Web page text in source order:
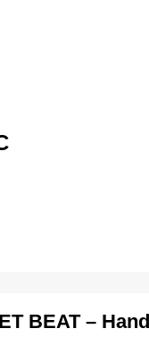
BEAT –